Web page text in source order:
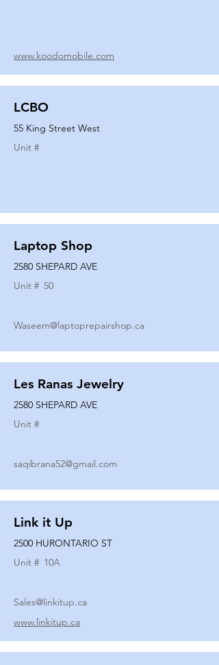
www.koodomobile.com
LCBO
55 King Street West
Unit #
Laptop Shop
2580 SHEPARD AVE
Unit # 50
Waseem@laptoprepairshop.ca
Les Ranas Jewelry
2580 SHEPARD AVE
Unit #
saqibrana52@gmail.com
Link it Up
2500 HURONTARIO ST
Unit # 10A
Sales@linkitup.ca
www.linkitup.ca